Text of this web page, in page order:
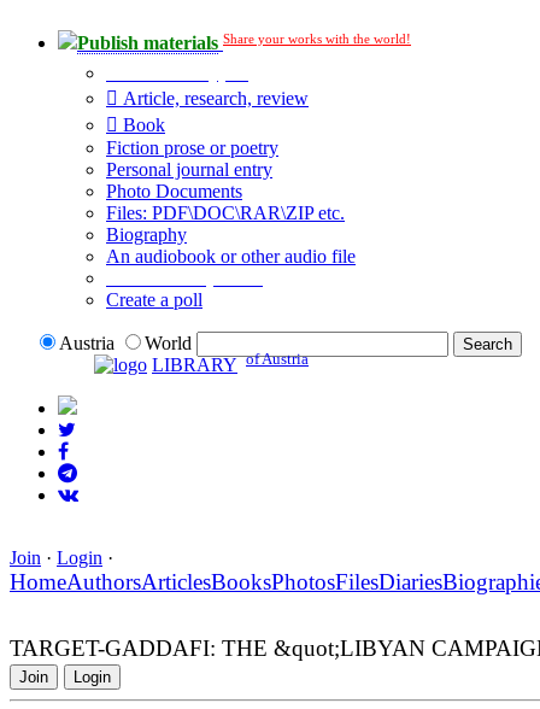
Publish materials Share your works with the world!
Article, research, review
Book
Fiction prose or poetry
Personal journal entry
Photo Documents
Files: PDF\DOC\RAR\ZIP etc.
Biography
An audiobook or other audio file
Create a poll
Austria
World
LIBRARY of Austria
Join · Login ·
HomeAuthorsArticlesBooksPhotosFilesDiaries
TARGET-GADDAFI: THE &quot;LIBYAN
Join Login